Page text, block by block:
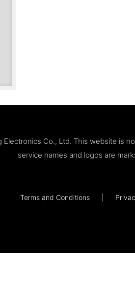
Co., Ltd. This website is
service names and logos are
Terms and Conditions